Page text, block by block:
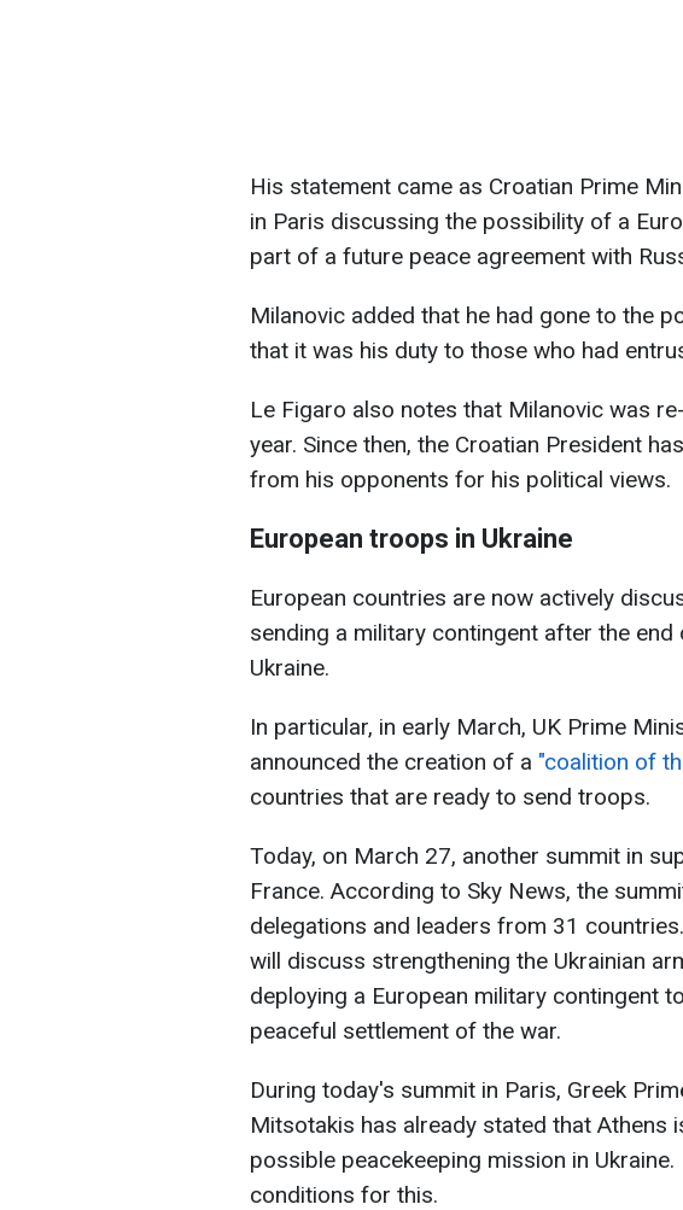
His statement came as Croatian Prime
in Paris discussing the possibility of a
part of a future peace agreement with
Milanovic added that he had gone to the
that it was his duty to those who had
Le Figaro also notes that Milanovic was
year. Since then, the Croatian President
from his opponents for his political views.
European troops in Ukraine
European countries are now actively
sending a military contingent after the
Ukraine.
In particular, in early March, UK Prime
announced the creation of a "coalition of
countries that are ready to send troops.
Today, on March 27, another summit in
France. According to Sky News, the
delegations and leaders from 31
will discuss strengthening the Ukrainian
deploying a European military contingent
peaceful settlement of the war.
During today's summit in Paris, Greek
Mitsotakis has already stated that Athens
possible peacekeeping mission in
conditions for this.